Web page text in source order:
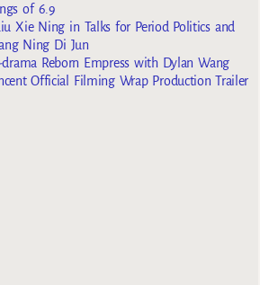
of 6.9
Xie Ning in Talks for Period Politics and
Ning Di Jun
Reborn Empress with Dylan Wang
Official Filming Wrap Production Trailer